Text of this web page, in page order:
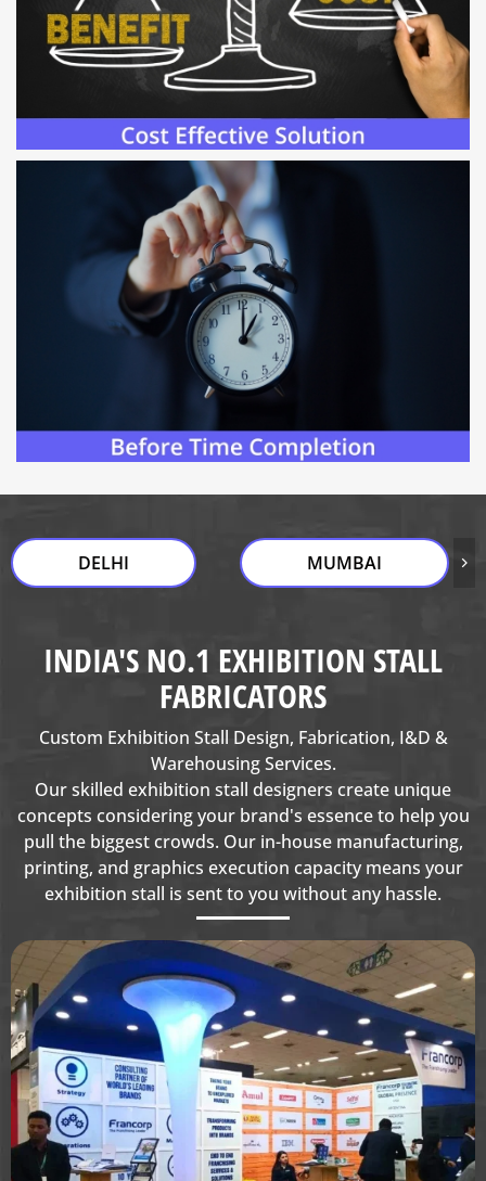
DELHI MUMBAI
INDIA'S NO.1 EXHIBITION STALL
FABRICATORS
Custom Exhibition Stall Design, Fabrication, I&D &
Warehousing Services.
Our skilled exhibition stall designers create unique
concepts considering your brand's essence to help you
pull the biggest crowds. Our in-house manufacturing,
printing, and graphics execution capacity means your
exhibition stall is sent to you without any hassle.